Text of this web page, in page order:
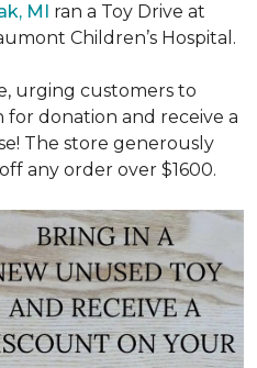
MI ran a Toy Drive at
Children’s Hospital.
urging customers to
donation and receive a
The store generously
any order over $1600.